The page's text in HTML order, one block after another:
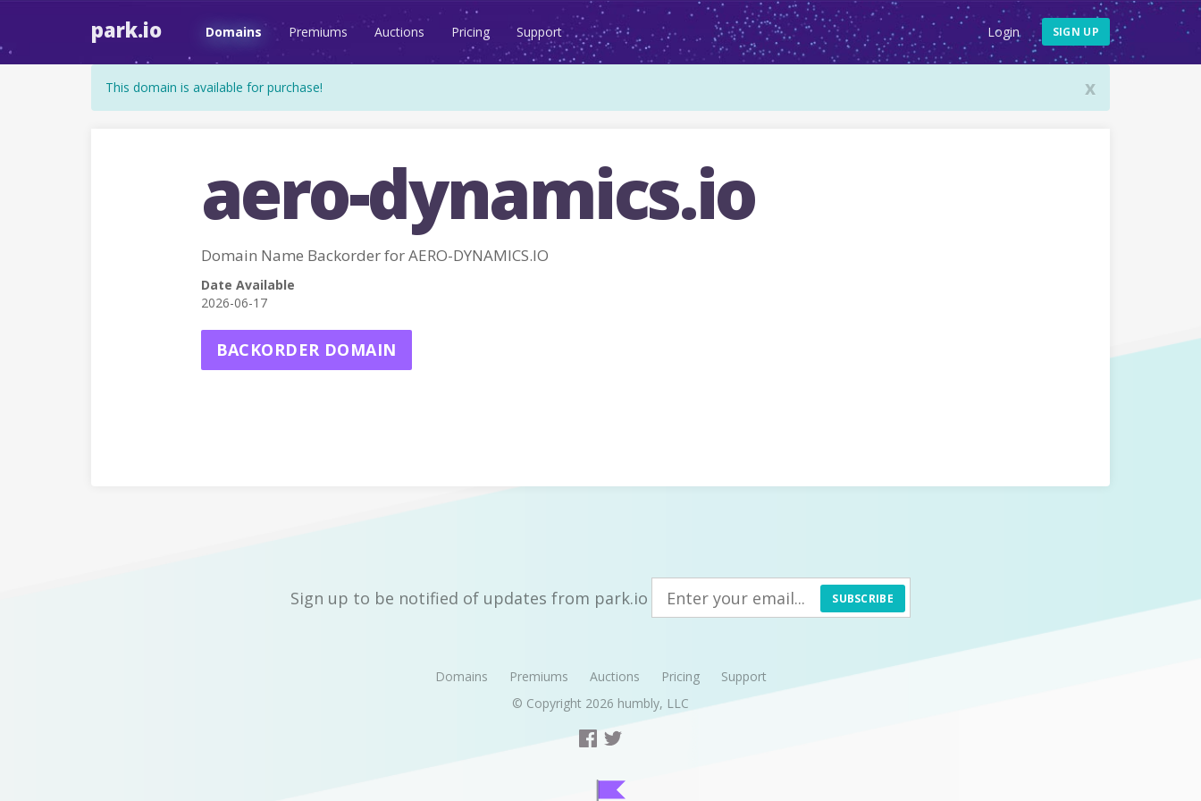
park.io Domains Premiums Auctions Pricing Support Login SIGN UP
x
This domain is available for purchase!
aero-dynamics.io
Domain Name Backorder for AERO-DYNAMICS.IO
Date Available
2026-06-17
BACKORDER DOMAIN
Sign up to be notified of updates from park.io SUBSCRIBE
Domains Premiums Auctions Pricing
Support
© Copyright 2026 humbly, LLC